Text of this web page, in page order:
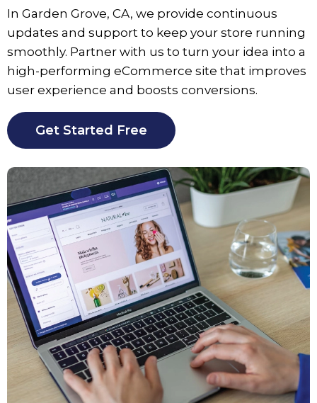
In Garden Grove, CA, we provide continuous
updates and support to keep your store running
smoothly. Partner with us to turn your idea into a
high-performing eCommerce site that improves
user experience and boosts conversions.
Get Started Free